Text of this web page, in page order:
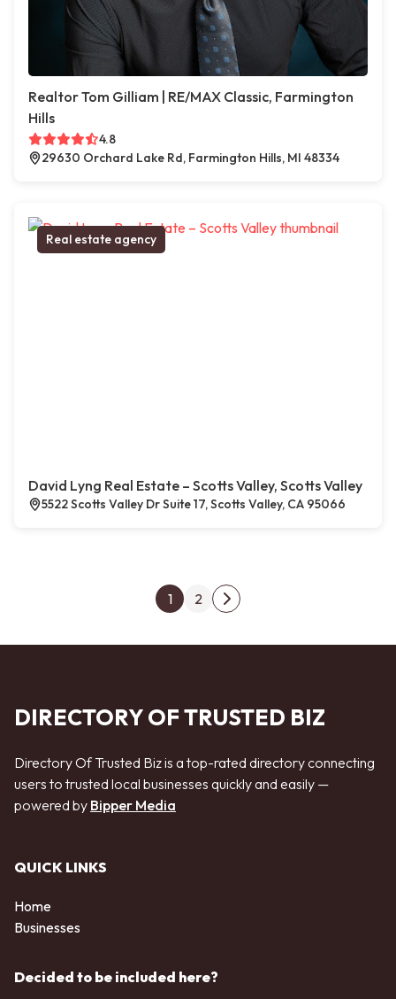
Realtor Tom Gilliam | RE/MAX Classic, Farmington
Hills
4.8
29630 Orchard Lake Rd, Farmington Hills, MI 48334
Real estate agency
David Lyng Real Estate – Scotts Valley, Scotts Valley
5522 Scotts Valley Dr Suite 17, Scotts Valley, CA 95066
Posts pagination
1 2
Next page
DIRECTORY OF TRUSTED BIZ
Directory Of Trusted Biz is a top-rated directory connecting
users to trusted local businesses quickly and easily —
powered by Bipper Media
QUICK LINKS
Home
Businesses
Decided to be included here?